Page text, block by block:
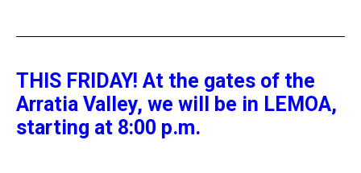
THIS FRIDAY! At the gates of the
Arratia Valley, we will be in LEMOA,
starting at 8:00 p.m.